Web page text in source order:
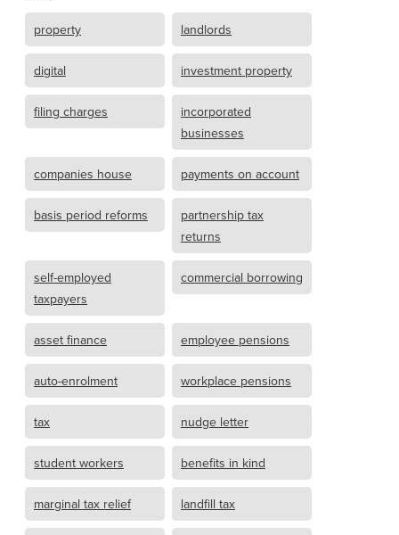
property landlords
digital investment property
filing charges
incorporated
businesses
companies house payments on account
basis period reforms
partnership tax
returns
self-employed
taxpayers
commercial borrowing
asset finance employee pensions
auto-enrolment workplace pensions
tax nudge letter
student workers benefits in kind
marginal tax relief landfill tax